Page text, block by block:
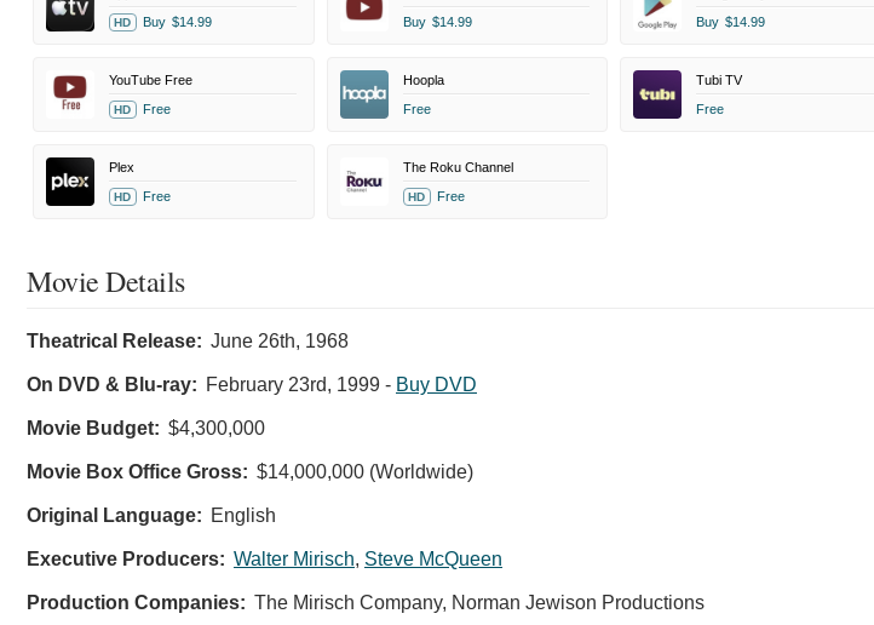
HD Buy $14.99
Buy $14.99
Buy $14.99
YouTube Free
HD Free
Hoopla
Free
Tubi TV
Free
Plex
HD Free
The Roku Channel
HD Free
Movie Details
Theatrical Release: June 26th, 1968
On DVD & Blu-ray: February 23rd, 1999 - Buy DVD
Movie Budget: $4,300,000
Movie Box Office Gross: $14,000,000 (Worldwide)
Original Language: English
Executive Producers: Walter Mirisch, Steve McQueen
Production Companies: The Mirisch Company, Norman Jewison Productions